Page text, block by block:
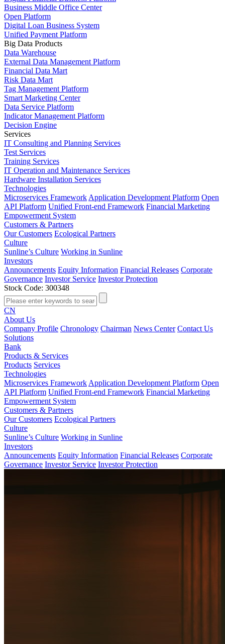
Business Middle Office Center
Open Platform
Digital Loan Business System
Unified Payment Platform
Big Data Products
Data Warehouse
External Data Management Platform
Financial Data Mart
Risk Data Mart
Tag Management Platform
Smart Marketing Center
Data Service Platform
Indicator Management Platform
Decision Engine
Services
IT Consulting and Planning Services
Test Services
Training Services
IT Operation and Maintenance Services
Hardware Installation Services
Technologies
Microservices Framework Application Development Platform Open
API Platform Unified Front-end Framework Financial Marketing
Empowerment System
Customers & Partners
Our Customers Ecological Partners
Culture
Sunline’s Culture Working in Sunline
Investors
Announcements Equity Information Financial Releases Corporate
Governance Investor Service Investor Protection
Stock Code: 300348
CN
About Us
Company Profile Chronology Chairman News Center Contact Us
Solutions
Bank
Products & Services
Products Services
Technologies
Microservices Framework Application Development Platform Open
API Platform Unified Front-end Framework Financial Marketing
Empowerment System
Customers & Partners
Our Customers Ecological Partners
Culture
Sunline’s Culture Working in Sunline
Investors
Announcements Equity Information Financial Releases Corporate
Governance Investor Service Investor Protection